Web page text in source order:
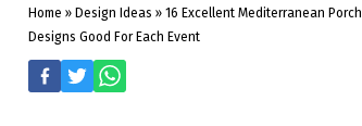
Home » Design Ideas » 16 Excellent Mediterranean Porch
Designs Good For Each Event